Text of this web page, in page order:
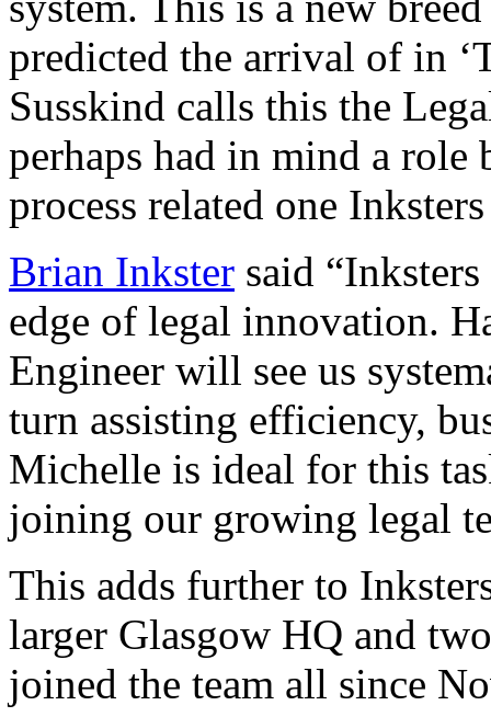
predicted the arrival of in
Susskind calls this the
perhaps had in mind a role
process related one
Brian Inkster said
edge of legal innovation.
Engineer will see us
turn assisting efficiency,
Michelle is ideal for this
joining our growing legal
This adds further to
larger Glasgow HQ and
joined the team all since